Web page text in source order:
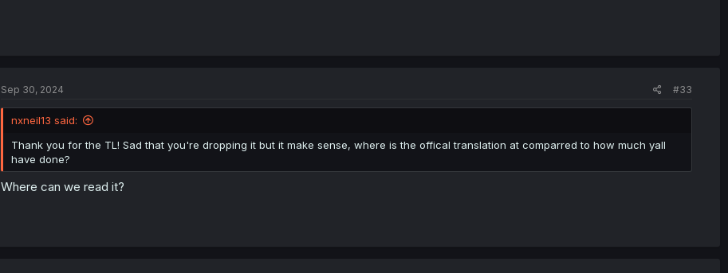
Sep 30, 2024 #33
nxneil13 said:
Thank you for the TL! Sad that you're dropping it but it make sense, where is the offical translation at comparred to how much yall
have done?
Where can we read it?